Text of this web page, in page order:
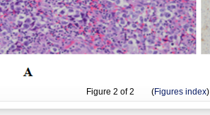
Figure 2 of 2 (Figures index)